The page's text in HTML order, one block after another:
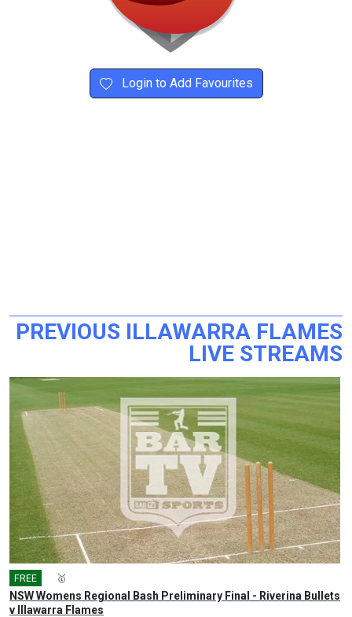
Login to Add Favourites
PREVIOUS ILLAWARRA FLAMES
LIVE STREAMS
FREE 🥇
NSW Womens Regional Bash Preliminary Final - Riverina Bullets
v Illawarra Flames